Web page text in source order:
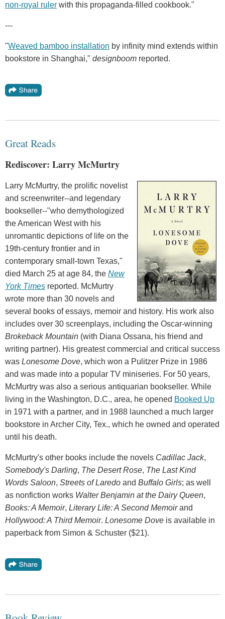
non-royal ruler with this propaganda-filled cookbook."
---
"Weaved bamboo installation by infinity mind extends within
bookstore in Shanghai," designboom reported.
Great Reads
Rediscover: Larry McMurtry
Larry McMurtry, the prolific novelist
and screenwriter--and legendary
bookseller--"who demythologized
the American West with his
unromantic depictions of life on the
19th-century frontier and in
contemporary small-town Texas,"
died March 25 at age 84, the New
York Times reported. McMurtry
wrote more than 30 novels and
several books of essays, memoir and history. His work also
includes over 30 screenplays, including the Oscar-winning
Brokeback Mountain (with Diana Ossana, his friend and
writing partner). His greatest commercial and critical success
was Lonesome Dove, which won a Pulitzer Prize in 1986
and was made into a popular TV miniseries. For 50 years,
McMurtry was also a serious antiquarian bookseller. While
living in the Washington, D.C., area, he opened Booked Up
in 1971 with a partner, and in 1988 launched a much larger
bookstore in Archer City, Tex., which he owned and operated
until his death.
McMurtry's other books include the novels Cadillac Jack,
Somebody's Darling, The Desert Rose, The Last Kind
Words Saloon, Streets of Laredo and Buffalo Girls; as well
as nonfiction works Walter Benjamin at the Dairy Queen,
Books: A Memoir, Literary Life: A Second Memoirand
Hollywood: A Third Memoir. Lonesome Dove is available in
paperback from Simon & Schuster ($21).